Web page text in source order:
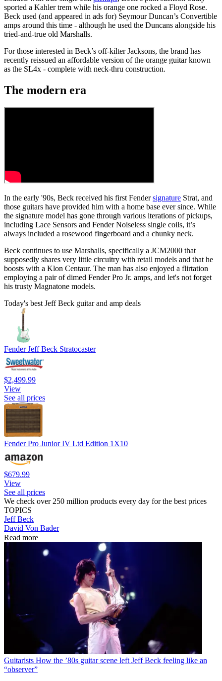
sported a Kahler trem while his orange one rocked a Floyd Rose.
Beck used (and appeared in ads for) Seymour Duncan’s Convertible
amps around this time - although he used the Duncans alongside his
tried-and-true old Marshalls.
For those interested in Beck’s off-kilter Jacksons, the brand has
recently reissued an affordable version of the orange guitar known
as the SL4x - complete with neck-thru construction.
The modern era
In the early '90s, Beck received his first Fendersignature Strat, and
those guitars have provided him with a home base ever since. While
the signature model has gone through various iterations of pickups,
including Lace Sensors and Fender Noiseless single coils, it’s
always included a rosewood fingerboard and a chunky neck.
Beck continues to use Marshalls, specifically a JCM2000 that
supposedly shares very little circuitry with retail models and that he
boosts with a Klon Centaur. The man has also enjoyed a flirtation
employing a pair of dimed Fender Pro Jr. amps, and let's not forget
his trusty Magnatone models.
Today's best Jeff Beck guitar and amp deals
Fender Jeff Beck Stratocaster
$2,499.99
View
See all prices
Fender Pro Junior IV Ltd Edition 1X10
$679.99
View
See all prices
We check over 250 million products every day for the best prices
TOPICS
Jeff Beck
David Von Bader
Read more
Guitarists How the ’80s guitar scene left Jeff Beck feeling like an
“observer”